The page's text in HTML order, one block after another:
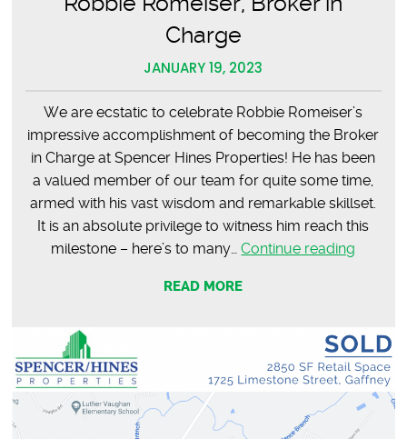
Charge
JANUARY 19, 2023
We are ecstatic to celebrate Robbie Romeiser’s
impressive accomplishment of becoming the Broker
in Charge at Spencer Hines Properties! He has been
a valued member of our team for quite some time,
armed with his vast wisdom and remarkable skillset.
It is an absolute privilege to witness him reach this
milestone – here’s to many…Continue reading
Charge
READ MORE